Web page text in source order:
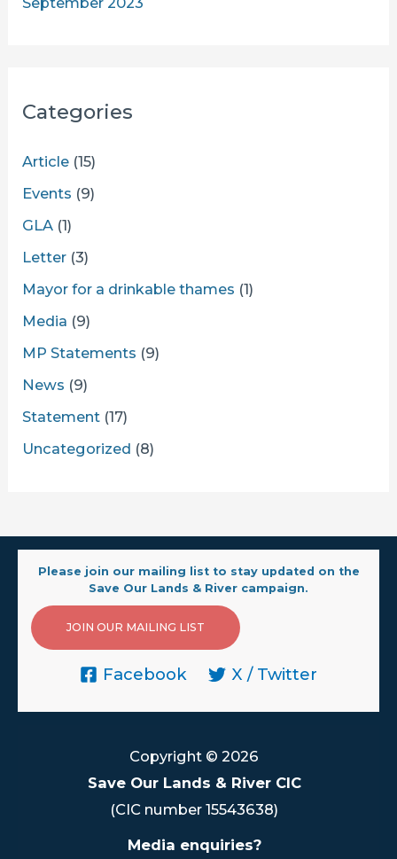
Categories
Article (15)
Events (9)
GLA (1)
Letter (3)
Mayor for a drinkable thames (1)
Media (9)
MP Statements (9)
News (9)
Statement (17)
Uncategorized (8)
Please join our mailing list to stay updated on the
Save Our Lands & River campaign.
JOIN OUR MAILING LIST
Facebook X / Twitter
Copyright © 2026
Save Our Lands & River CIC
(CIC number 15543638)
Media enquiries?